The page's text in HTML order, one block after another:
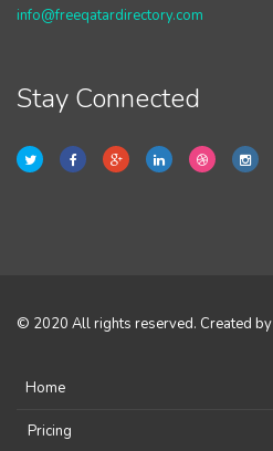
info@freeqatardirectory.com
Stay Connected
© 2020 All rights reserved. Created by
Home
Pricing